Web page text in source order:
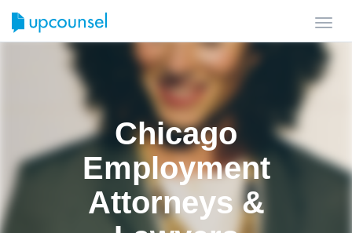
Chicago
Employment
Attorneys &